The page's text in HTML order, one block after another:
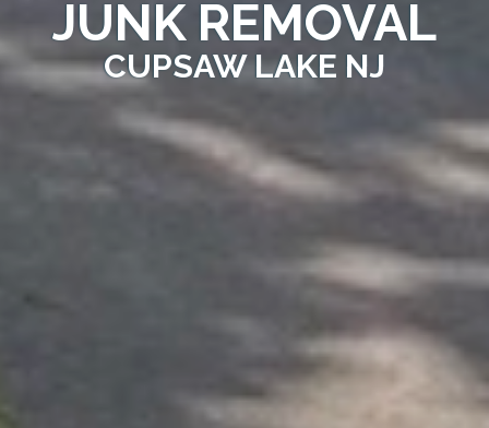
JUNK REMOVAL
CUPSAW LAKE NJ